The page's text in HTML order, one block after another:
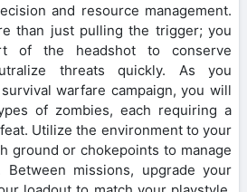
and resource management.
than just pulling the trigger; you
of the headshot to conserve
threats quickly. As you
warfare campaign, you will
of zombies, each requiring a
Utilize the environment to your
ground or chokepoints to manage
missions, upgrade your